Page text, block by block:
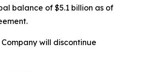
balance of $5.1 billion as of
will discontinue